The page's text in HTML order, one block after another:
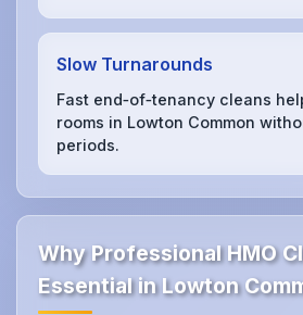
Slow Turnarounds
Fast end‑of‑tenancy cleans
rooms in Lowton Common
periods.
Why Professional HMO
Essential in Lowton